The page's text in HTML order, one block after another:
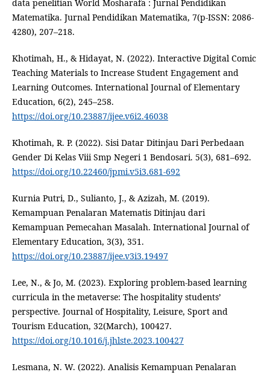
data penelitian World Mosharafa : Jurnal Pendidikan
Matematika. Jurnal Pendidikan Matematika, 7(p-ISSN: 2086-
4280), 207–218.
Khotimah, H., & Hidayat, N. (2022). Interactive Digital Comic
Teaching Materials to Increase Student Engagement and
Learning Outcomes. International Journal of Elementary
Education, 6(2), 245–258.
https://doi.org/10.23887/ijee.v6i2.46038
Khotimah, R. P. (2022). Sisi Datar Ditinjau Dari Perbedaan
Gender Di Kelas Viii Smp Negeri 1 Bendosari. 5(3), 681–692.
https://doi.org/10.22460/jpmi.v5i3.681-692
Kurnia Putri, D., Sulianto, J., & Azizah, M. (2019).
Kemampuan Penalaran Matematis Ditinjau dari
Kemampuan Pemecahan Masalah. International Journal of
Elementary Education, 3(3), 351.
https://doi.org/10.23887/ijee.v3i3.19497
Lee, N., & Jo, M. (2023). Exploring problem-based learning
curricula in the metaverse: The hospitality students’
perspective. Journal of Hospitality, Leisure, Sport and
Tourism Education, 32(March), 100427.
https://doi.org/10.1016/j.jhlste.2023.100427
Lesmana, N. W. (2022). Analisis Kemampuan Penalaran